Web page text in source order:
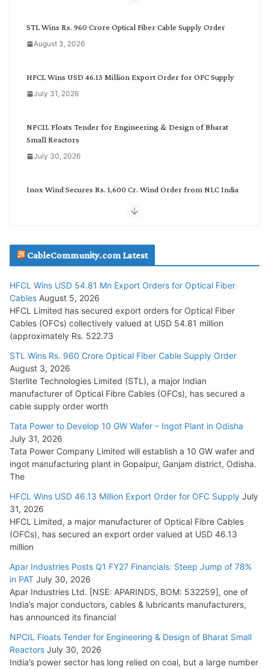
STL Wins Rs. 960 Crore Optical Fiber Cable Supply Order
August 3, 2026
HFCL Wins USD 46.13 Million Export Order for OFC Supply
July 31, 2026
NPCIL Floats Tender for Engineering & Design of Bharat
Small Reactors
July 30, 2026
Inox Wind Secures Rs. 1,600 Cr. Wind Order from NLC India
July 29, 2026
Tata Power Wins 324 MW Hydro PSP Contract From SECI
July 22, 2026
L&T Wins Metals & Minerals Orders Worth Rs. 10,000–
15,000 Cr.
July 21, 2026
HFCL Wins USD 54.81 Mn Export Orders for Optical Fiber
Cables
August 5, 2026
CableCommunity.com Latest
HFCL Wins USD 54.81 Mn Export Orders for Optical Fiber
Cables August 5, 2026
HFCL Limited has secured export orders for Optical Fiber
Cables (OFCs) collectively valued at USD 54.81 million
(approximately Rs. 522.73
STL Wins Rs. 960 Crore Optical Fiber Cable Supply Order
August 3, 2026
Sterlite Technologies Limited (STL), a major Indian
manufacturer of Optical Fibre Cables (OFCs), has secured a
cable supply order worth
Tata Power to Develop 10 GW Wafer – Ingot Plant in Odisha
July 31, 2026
Tata Power Company Limited will establish a 10 GW wafer and
ingot manufacturing plant in Gopalpur, Ganjam district, Odisha.
The
HFCL Wins USD 46.13 Million Export Order for OFC Supply July
31, 2026
HFCL Limited, a major manufacturer of Optical Fibre Cables
(OFCs), has secured an export order valued at USD 46.13
million
Apar Industries Posts Q1 FY27 Financials: Steep Jump of 78%
in PAT July 30, 2026
Apar Industries Ltd. [NSE: APARINDS, BOM: 532259], one of
India’s major conductors, cables & lubricants manufacturers,
has announced its financial
NPCIL Floats Tender for Engineering & Design of Bharat Small
Reactors July 30, 2026
India’s power sector has long relied on coal, but a large number